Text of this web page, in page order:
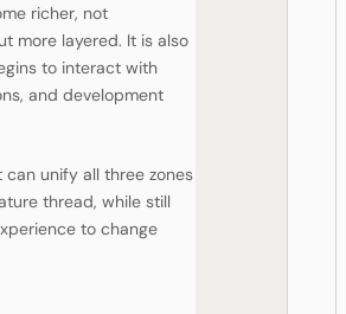
richer, not
more layered. It is also
to interact with
and development
unify all three zones
thread, while still
to change